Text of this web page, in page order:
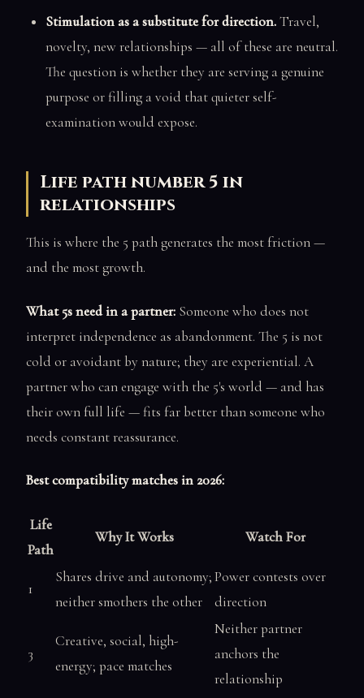
Stimulation as a substitute for direction.Travel,
novelty, new relationships — all of these are neutral.
The question is whether they are serving a genuine
purpose or filling a void that quieter self-
examination would expose.
Life path number 5 in
relationships
This is where the 5 path generates the most friction —
and the most growth.
What 5s need in a partner: Someone who does not
interpret independence as abandonment. The 5 is not
cold or avoidant by nature; they are experiential. A
partner who can engage with the 5's world — and has
their own full life — fits far better than someone who
needs constant reassurance.
Best compatibility matches in 2026:
Life
Path
Why It Works Watch For
1
Shares drive and autonomy;
neither smothers the other
Power contests over
direction
3
Creative, social, high-
energy; pace matches
Neither partner
anchors the
relationship